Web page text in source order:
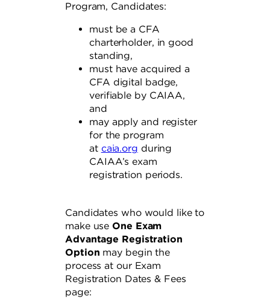
Program, Candidates:
must be a CFA
charterholder, in good
standing,
must have acquired a
CFA digital badge,
verifiable by CAIAA,
and
may apply and register
for the program
at caia.org during
CAIAA’s exam
registration periods.
Candidates who would like to
make useOne Exam
Advantage Registration
Option may begin the
process at our Exam
Registration Dates & Fees
page: